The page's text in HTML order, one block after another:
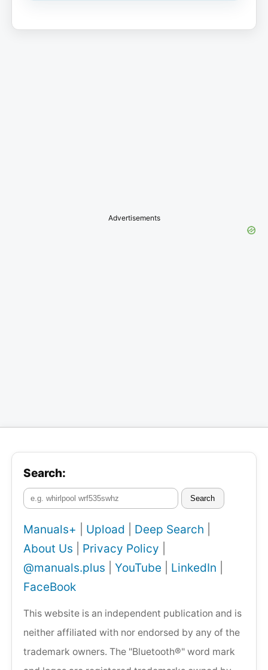
Advertisements
Search:
Search
Manuals+ Upload Deep Search
About Us
Privacy Policy
@manuals.plus
YouTube LinkedIn
FaceBook
This website is an independent publication and is
neither affiliated with nor endorsed by any of the
trademark owners. The "Bluetooth®" word mark